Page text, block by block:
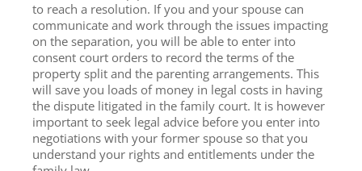
to reach a resolution. If you and your spouse can
communicate and work through the issues impacting
on the separation, you will be able to enter into
consent court orders to record the terms of the
property split and the parenting arrangements. This
will save you loads of money in legal costs in having
the dispute litigated in the family court. It is however
important to seek legal advice before you enter into
negotiations with your former spouse so that you
understand your rights and entitlements under the